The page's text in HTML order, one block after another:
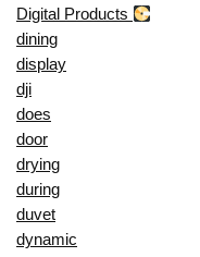
Digital Products
dining
display
dji
does
door
drying
during
duvet
dynamic